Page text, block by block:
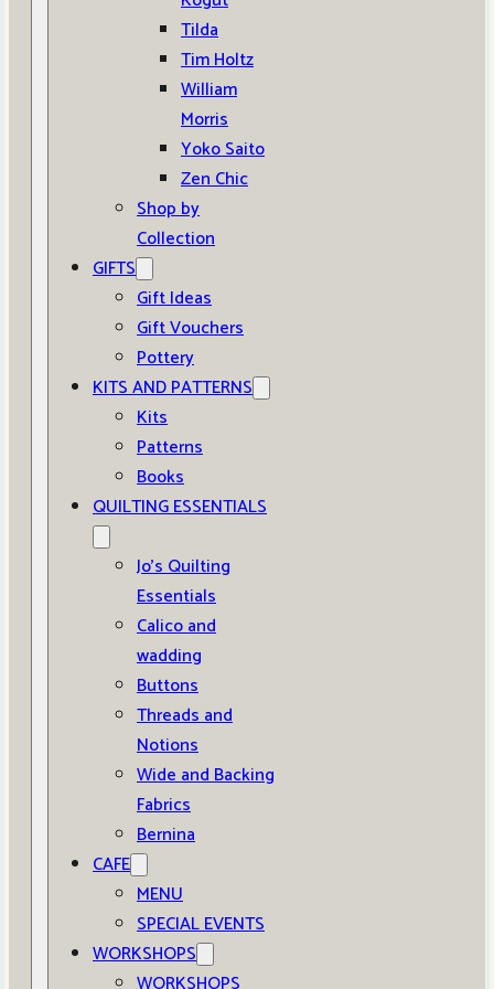
Tilda
Tim Holtz
William
Morris
Yoko Saito
Zen Chic
Shop by
Collection
GIFTS
Gift Ideas
Gift Vouchers
Pottery
KITS AND PATTERNS
Kits
Patterns
Books
QUILTING ESSENTIALS
Jo’s Quilting
Essentials
Calico and
wadding
Buttons
Threads and
Notions
Wide and Backing
Fabrics
Bernina
CAFE
MENU
SPECIAL EVENTS
WORKSHOPS